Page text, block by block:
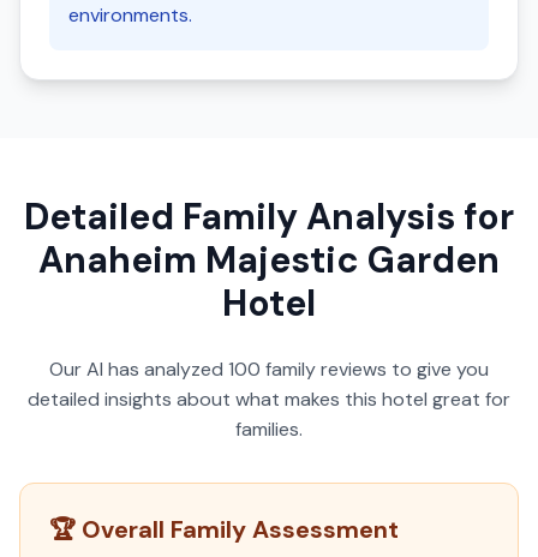
environments.
Detailed Family Analysis for
Anaheim Majestic Garden
Hotel
Our AI has analyzed 100 family reviews to give you
detailed insights about what makes this hotel great for
families.
🏆 Overall Family Assessment